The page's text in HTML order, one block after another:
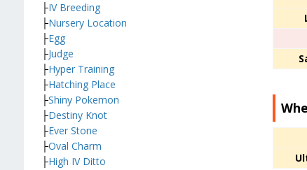
├IV Breeding
├Nursery Location
├Egg
├Judge
├Hyper Training
├Hatching Place
├Shiny Pokemon
├Destiny Knot
├Ever Stone
├Oval Charm
├High IV Ditto